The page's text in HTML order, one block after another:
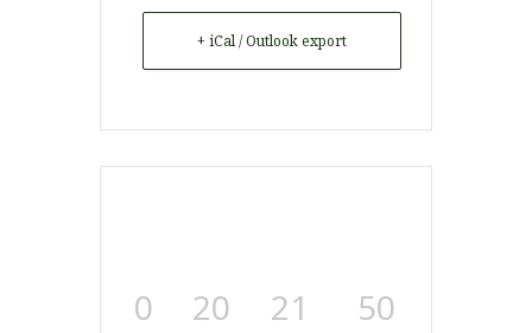
+ iCal / Outlook export
0 20 21 50